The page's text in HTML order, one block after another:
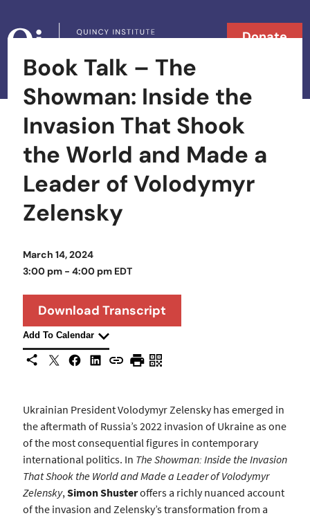
Donate
Book Talk – The
Showman: Inside the
Invasion That Shook
the World and Made a
Leader of Volodymyr
Zelensky
March 14, 2024
3:00 pm - 4:00 pm EDT
Download Transcript
Add To Calendar
Share This
X Facebook
LinkedIn
Copy URL
Print PageScan Page
Ukrainian President Volodymyr Zelensky has emerged in
the aftermath of Russia’s 2022 invasion of Ukraine as one
of the most consequential figures in contemporary
international politics. In The Showman: Inside the Invasion
That Shook the World and Made a Leader of Volodymyr
Zelensky,Simon Shusteroffers a richly nuanced account
of the invasion and Zelensky’s transformation from a